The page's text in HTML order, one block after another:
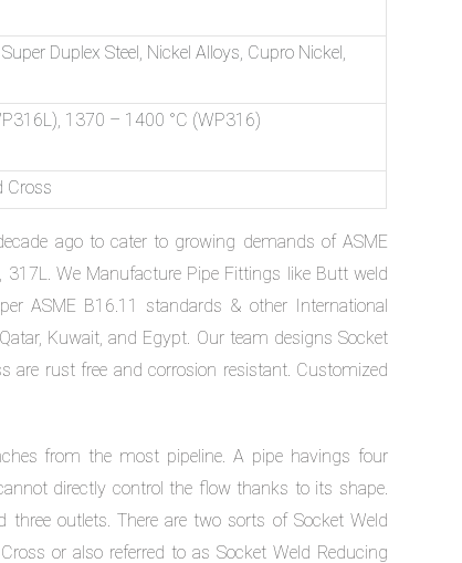
Duplex Steel, Nickel Alloys, Cupro Nickel,
1370 – 1400 °C (WP316)
Cross
ago to cater to growing demands of ASME
We Manufacture Pipe Fittings like Butt weld
ASME B16.11 standards & other International
Kuwait, and Egypt. Our team designs Socket
are rust free and corrosion resistant. Customized
from the most pipeline. A pipe havings four
directly control the flow thanks to its shape.
outlets. There are two sorts of Socket Weld
or also referred to as Socket Weld Reducing